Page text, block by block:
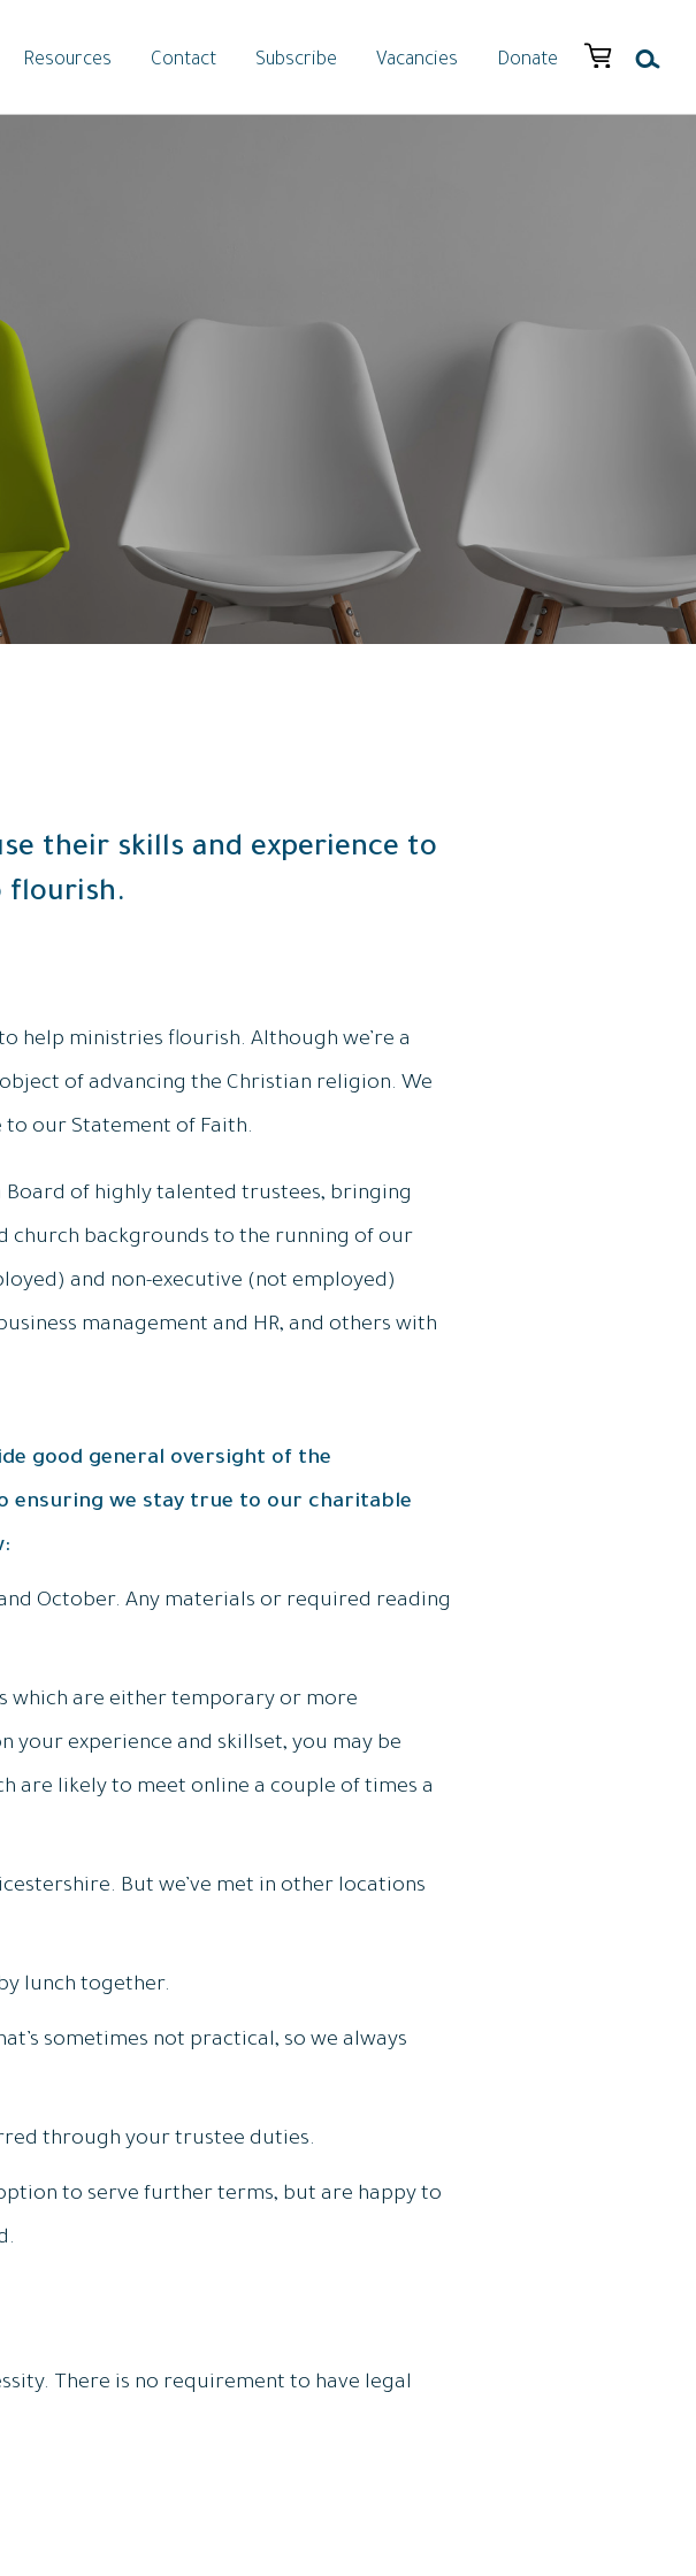
Resources Contact Subscribe Vacancies Donate
their skills and experience to
flourish.
help ministries flourish. Although we’re a
of advancing the Christian religion. We
our Statement of Faith.
of highly talented trustees, bringing
church backgrounds to the running of our
and non-executive (not employed)
management and HR, and others with
good general oversight of the
ensuring we stay true to our charitable
October. Any materials or required reading
which are either temporary or more
your experience and skillset, you may be
are likely to meet online a couple of times a
But we’ve met in other locations
lunch together.
sometimes not practical, so we always
through your trustee duties.
to serve further terms, but are happy to
There is no requirement to have legal